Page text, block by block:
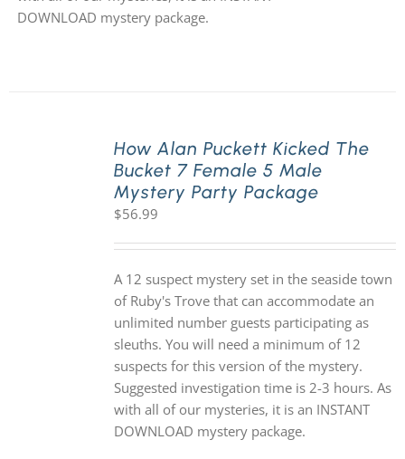
DOWNLOAD mystery package.
How Alan Puckett Kicked The
Bucket 7 Female 5 Male
Mystery Party Package
$56.99
A 12 suspect mystery set in the seaside town
of Ruby's Trove that can accommodate an
unlimited number guests participating as
sleuths. You will need a minimum of 12
suspects for this version of the mystery.
Suggested investigation time is 2-3 hours. As
with all of our mysteries, it is an INSTANT
DOWNLOAD mystery package.